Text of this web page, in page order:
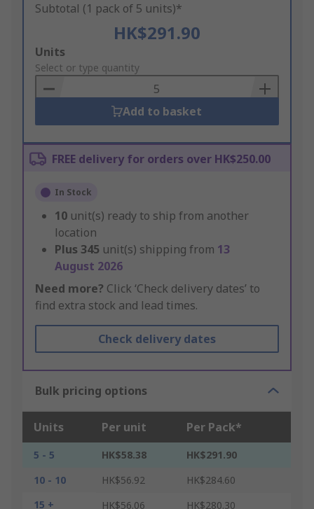
Subtotal (1 pack of 5 units)*
HK$291.90
Add
to
Basket
Units
Select or type quantity
Add to basket
FREE delivery for orders over HK$250.00
In Stock
10 unit(s) ready to ship from another
location
Plus 345 unit(s) shipping from 13
August 2026
Need more? Click ‘Check delivery dates’ to
find extra stock and lead times.
Check delivery dates
Bulk pricing options
Units Per unit Per Pack*
5 - 5 HK$58.38
HK$291.90
10 - 10
HK$56.92
HK$284.60
15 +
HK$56.06 HK$280.30